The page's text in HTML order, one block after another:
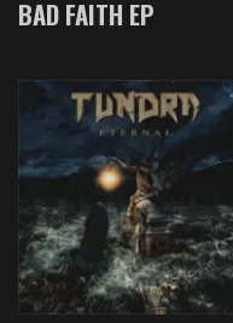
BAD FAITH EP